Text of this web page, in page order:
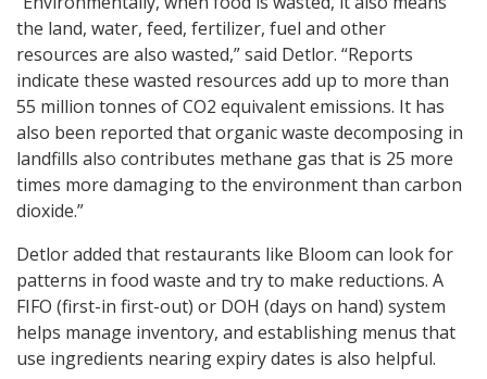
the land, water, feed, fertilizer, fuel and other
resources are also wasted,” said Detlor. “Reports
indicate these wasted resources add up to more than
55 million tonnes of CO2 equivalent emissions. It has
also been reported that organic waste decomposing in
landfills also contributes methane gas that is 25 more
times more damaging to the environment than carbon
dioxide.”
Detlor added that restaurants like Bloom can look for
patterns in food waste and try to make reductions. A
FIFO (first-in first-out) or DOH (days on hand) system
helps manage inventory, and establishing menus that
use ingredients nearing expiry dates is also helpful.